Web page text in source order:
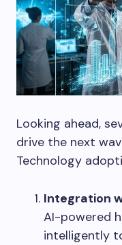
Looking ahead,
drive the next
Technology
Integration
AI-powered
intelligently